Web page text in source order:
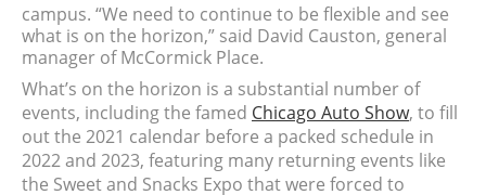
campus. “We need to continue to be flexible and see
what is on the horizon,” said David Causton, general
manager of McCormick Place.
What’s on the horizon is a substantial number of
events, including the famed Chicago Auto Show, to fill
out the 2021 calendar before a packed schedule in
2022 and 2023, featuring many returning events like
the Sweet and Snacks Expo that were forced to